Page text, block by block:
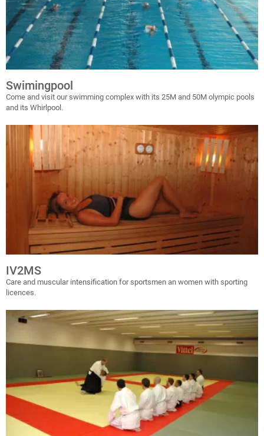
Swimingpool
Come and visit our swimming complex with its 25M and 50M olympic pools
and its Whirlpool.
IV2MS
Care and muscular intensification for sportsmen an women with sporting
licences.